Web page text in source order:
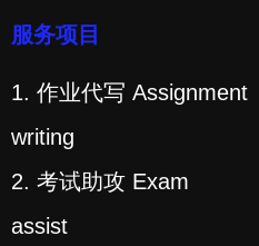
服务项目
1. 作业代写 Assignment
writing
2. 考试助攻 Exam
assist